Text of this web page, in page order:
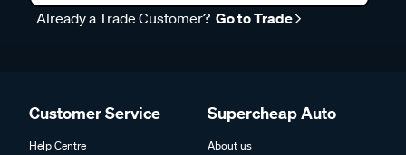
Already a Trade Customer? Go to Trade
Customer Service
Help Centre
Supercheap Auto
About us